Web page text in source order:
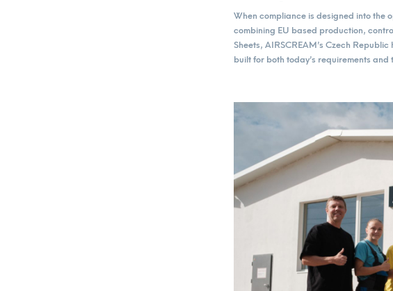
When compliance is designed into the
combining EU based production,
Sheets, AIRSCREAM’s Czech
built for both today’s requirements and